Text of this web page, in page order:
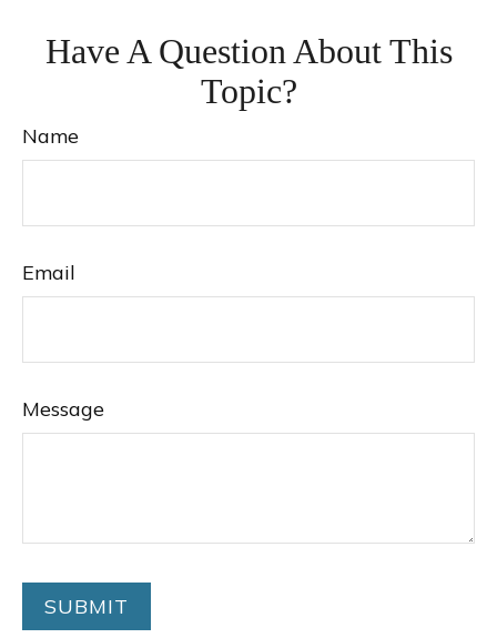
Have A Question About This
Topic?
Name
Email
Message